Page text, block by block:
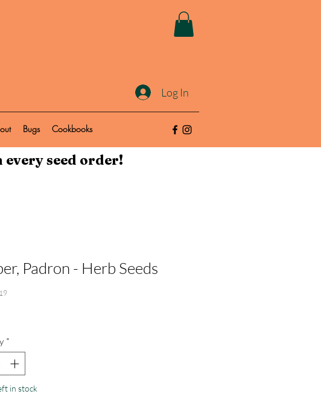
Log In
Bugs Cookbooks
seed order!
Padron - Herb Seeds
*
in stock